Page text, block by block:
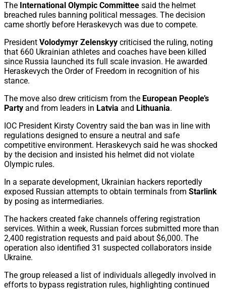
The International Olympic Committee said the helmet
breached rules banning political messages. The decision
came shortly before Heraskevych was due to compete.
President Volodymyr Zelenskyy criticised the ruling, noting
that 660 Ukrainian athletes and coaches have been killed
since Russia launched its full scale invasion. He awarded
Heraskevych the Order of Freedom in recognition of his
stance.
The move also drew criticism from the European People’s
Party and from leaders in Latvia and Lithuania.
IOC President Kirsty Coventry said the ban was in line with
regulations designed to ensure a neutral and safe
competitive environment. Heraskevych said he was shocked
by the decision and insisted his helmet did not violate
Olympic rules.
In a separate development, Ukrainian hackers reportedly
exposed Russian attempts to obtain terminals from Starlink
by posing as intermediaries.
The hackers created fake channels offering registration
services. Within a week, Russian forces submitted more than
2,400 registration requests and paid about $6,000. The
operation also identified 31 suspected collaborators inside
Ukraine.
The group released a list of individuals allegedly involved in
efforts to bypass registration rules, highlighting continued